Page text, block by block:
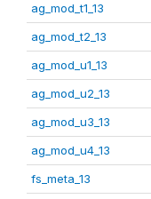
ag_mod_t1_13
ag_mod_t2_13
ag_mod_u1_13
ag_mod_u2_13
ag_mod_u3_13
ag_mod_u4_13
fs_meta_13